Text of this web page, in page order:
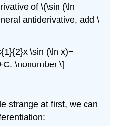
of \(\sin (\ln
antiderivative, add \
\sin (\ln x)−
\nonumber \]
strange at first, we can